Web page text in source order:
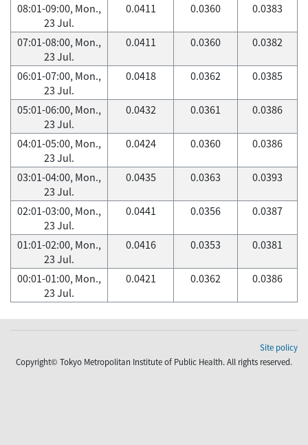
08:01-09:00, Mon.,
23 Jul.
0.0411 0.0360 0.0383
07:01-08:00, Mon.,
23 Jul.
0.0411 0.0360 0.0382
06:01-07:00, Mon.,
23 Jul.
0.0418 0.0362 0.0385
05:01-06:00, Mon.,
23 Jul.
0.0432 0.0361 0.0386
04:01-05:00, Mon.,
23 Jul.
0.0424 0.0360 0.0386
03:01-04:00, Mon.,
23 Jul.
0.0435 0.0363 0.0393
02:01-03:00, Mon.,
23 Jul.
0.0441 0.0356 0.0387
01:01-02:00, Mon.,
23 Jul.
0.0416 0.0353 0.0381
00:01-01:00, Mon.,
23 Jul.
0.0421 0.0362 0.0386
Site policy
Copyright© Tokyo Metropolitan Institute of Public Health. All rights reserved.